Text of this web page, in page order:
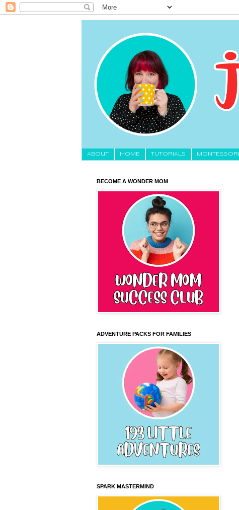
About HOME TUTORIALS MONTESSORI
BECOME A WONDER MOM
ADVENTURE PACKS FOR FAMILIES
SPARK MASTERMIND